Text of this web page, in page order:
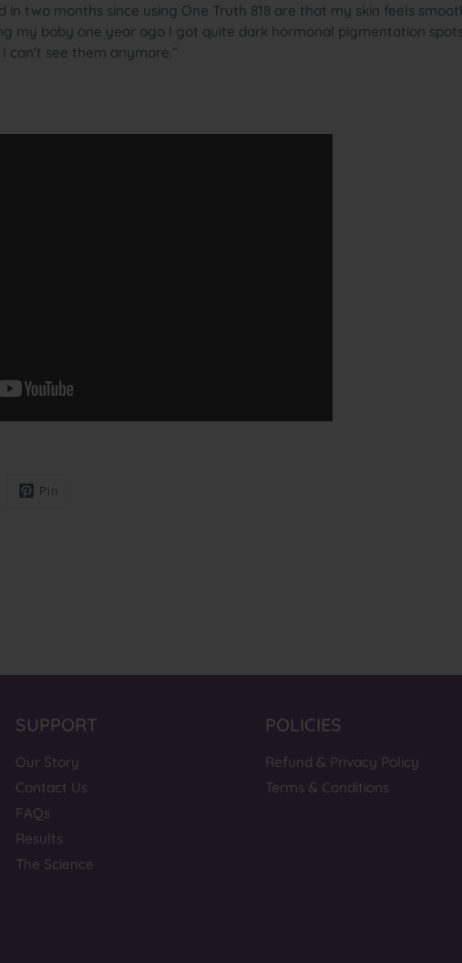
in two months since using One Truth 818 are that my skin feels
my baby one year ago I got quite dark hormonal pigmentation
can’t see them anymore.”
Pin
SUPPORT
Our Story
Contact Us
FAQs
Results
The Science
POLICIES
Refund & Privacy Policy
Terms & Conditions